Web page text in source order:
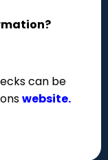
can be
website.